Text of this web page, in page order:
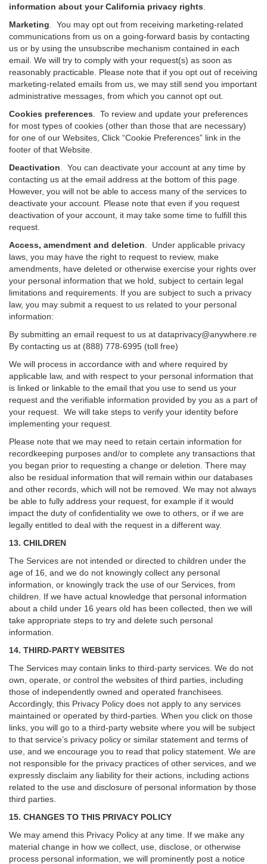
information about your California privacy rights
Marketing
You may opt out from receiving marketing-related
communications from us on a going-forward basis by contacting
us or by using the unsubscribe mechanism contained in each
email. We will try to comply with your request(s) as soon as
reasonably practicable. Please note that if you opt out of receiving
marketing-related emails from us, we may still send you important
administrative messages, from which you cannot opt out.
Cookies preferences . To review and update your preferences
for most types of cookies (other than those that are necessary)
for one of our Websites, Click “Cookie Preferences” link in the
footer of that Website.
Deactivation
You can deactivate your account at any time by
contacting us at the email address at the bottom of this page.
However, you will not be able to access many of the services to
deactivate your account. Please note that even if you request
deactivation of your account, it may take some time to fulfill this
request.
Access, amendment and deletion . Under applicable privacy
laws, you may have the right to request to review, make
amendments, have deleted or otherwise exercise your rights over
your personal information that we hold, subject to certain legal
limitations and requirements. If you are subject to such a privacy
law, you may submit a request to us related to your personal
information:
By submitting an email request to us at dataprivacy@anywhere.re
By contacting us at (888) 778-6995 (toll free)
We will process in accordance with and where required by
applicable law, and with respect to your personal information that
is linked or linkable to the email that you use to send us your
request and the verifiable information provided by you as a part of
your request. We will take steps to verify your identity before
implementing your request.
Please note that we may need to retain certain information for
recordkeeping purposes and/or to complete any transactions that
you began prior to requesting a change or deletion. There may
also be residual information that will remain within our databases
and other records, which will not be removed. We may not always
be able to fully address your request, for example if it would
impact the duty of confidentiality we owe to others, or if we are
legally entitled to deal with the request in a different way.
13. CHILDREN
The Services are not intended or directed to children under the
age of 16, and we do not knowingly collect any personal
information, or knowingly track the use of our Services, from
children. If we have actual knowledge that personal information
about a child under 16 years old has been collected, then we will
take appropriate steps to try and delete such personal
information.
14. THIRD-PARTY WEBSITES
The Services may contain links to third-party services. We do not
own, operate, or control the websites of third parties, including
those of independently owned and operated franchisees.
Accordingly, this Privacy Policy does not apply to any services
maintained or operated by third-parties. When you click on those
links, you will go to a third-party website where you will be subject
to that service’s privacy policy or similar statement and terms of
use, and we encourage you to read that policy statement. We are
not responsible for the privacy practices of other services, and we
expressly disclaim any liability for their actions, including actions
related to the use and disclosure of personal information by those
third parties.
15. CHANGES TO THIS PRIVACY POLICY
We may amend this Privacy Policy at any time. If we make any
material change in how we collect, use, disclose, or otherwise
process personal information, we will prominently post a notice